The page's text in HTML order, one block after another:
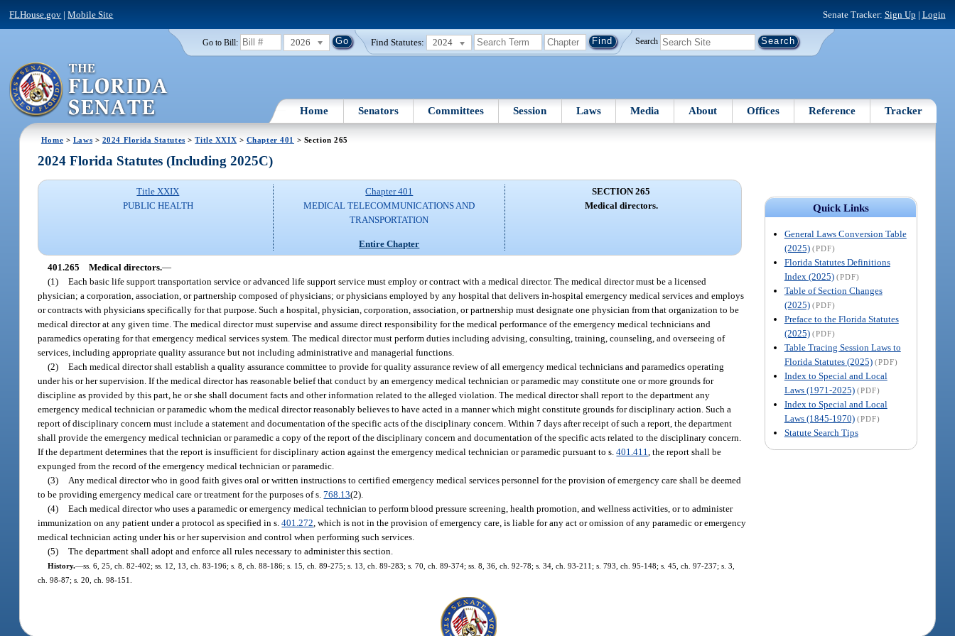
FLHouse.gov |Mobile Site Senate Tracker: Sign Up | Login
Go to Bill: 2026 Find Statutes: 2024 Search
Home Senators Committees Session Laws Media About Offices Reference Tracker
Home > Laws > 2024 Florida Statutes >Title XXIX > Chapter 401 > Section 265
Quick Links
General Laws Conversion Table
(2025) (PDF)
Florida Statutes Definitions
Index (2025) (PDF)
Table of Section Changes
(2025) (PDF)
Preface to the Florida Statutes
(2025) (PDF)
Table Tracing Session Laws to
Florida Statutes (2025) (PDF)
Index to Special and Local
Laws (1971-2025) (PDF)
Index to Special and Local
Laws (1845-1970) (PDF)
Statute Search Tips
2024 Florida Statutes (Including 2025C)
Title XXIX
PUBLIC HEALTH
Chapter 401
MEDICAL TELECOMMUNICATIONS AND
TRANSPORTATION
Entire Chapter
SECTION 265
Medical directors.
401.265 Medical directors.—
(1) Each basic life support transportation service or advanced life support service must employ or contract with a medical director. The medical director must be a licensed
physician; a corporation, association, or partnership composed of physicians; or physicians employed by any hospital that delivers in-hospital emergency medical services and employs
or contracts with physicians specifically for that purpose. Such a hospital, physician, corporation, association, or partnership must designate one physician from that organization to be
medical director at any given time. The medical director must supervise and assume direct responsibility for the medical performance of the emergency medical technicians and
paramedics operating for that emergency medical services system. The medical director must perform duties including advising, consulting, training, counseling, and overseeing of
services, including appropriate quality assurance but not including administrative and managerial functions.
(2) Each medical director shall establish a quality assurance committee to provide for quality assurance review of all emergency medical technicians and paramedics operating
under his or her supervision. If the medical director has reasonable belief that conduct by an emergency medical technician or paramedic may constitute one or more grounds for
discipline as provided by this part, he or she shall document facts and other information related to the alleged violation. The medical director shall report to the department any
emergency medical technician or paramedic whom the medical director reasonably believes to have acted in a manner which might constitute grounds for disciplinary action. Such a
report of disciplinary concern must include a statement and documentation of the specific acts of the disciplinary concern. Within 7 days after receipt of such a report, the department
shall provide the emergency medical technician or paramedic a copy of the report of the disciplinary concern and documentation of the specific acts related to the disciplinary concern.
If the department determines that the report is insufficient for disciplinary action against the emergency medical technician or paramedic pursuant to s.401.411 , the report shall be
expunged from the record of the emergency medical technician or paramedic.
(3)
Any medical director who in good faith gives oral or written instructions to certified emergency medical services personnel for the provision of emergency care shall be deemed
to be providing emergency medical care or treatment for the purposes of s.768.13(2).
(4) Each medical director who uses a paramedic or emergency medical technician to perform blood pressure screening, health promotion, and wellness activities, or to administer
immunization on any patient under a protocol as specified in s.401.272 , which is not in the provision of emergency care, is liable for any act or omission of any paramedic or emergency
medical technician acting under his or her supervision and control when performing such services.
(5) The department shall adopt and enforce all rules necessary to administer this section.
History.—ss. 6, 25, ch. 82-402; ss. 12, 13, ch. 83-196; s. 8, ch. 88-186; s. 15, ch. 89-275; s. 13, ch. 89-283; s. 70, ch. 89-374; ss. 8, 36, ch. 92-78; s. 34, ch. 93-211; s. 793, ch. 95-148; s. 45, ch. 97-237; s. 3,
ch. 98-87; s. 20, ch. 98-151.